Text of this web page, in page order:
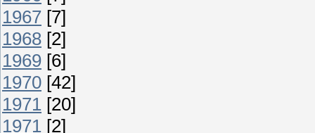
1967 [7]
1968 [2]
1969 [6]
1970 [42]
1971 [20]
1971 [2]